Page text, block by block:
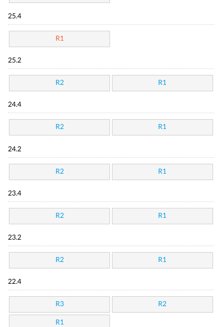
25.4
R1
25.2
R2 R1
24.4
R2 R1
24.2
R2 R1
23.4
R2 R1
23.2
R2 R1
22.4
R3 R2
R1